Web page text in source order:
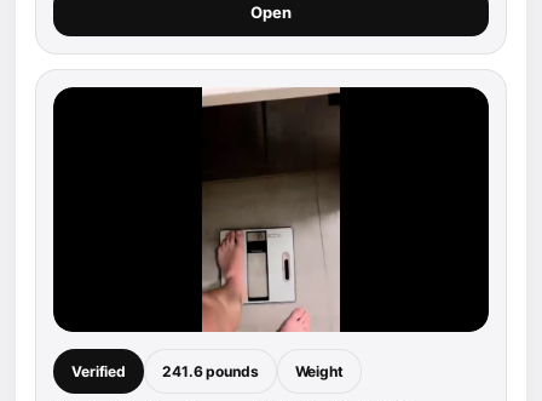
Open
Verified 241.6 pounds Weight